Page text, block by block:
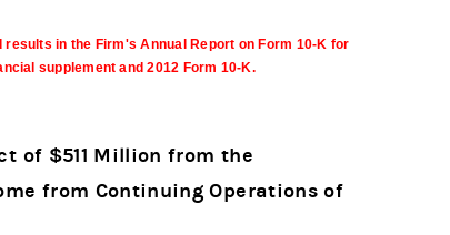
in the Firm's Annual Report on Form 10-K for
supplement and 2012 Form 10-K.
of $511 Million from the
from Continuing Operations of